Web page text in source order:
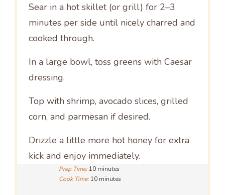
Sear in a hot skillet (or grill) for 2–3
minutes per side until nicely charred and
cooked through.
In a large bowl, toss greens with Caesar
dressing.
Top with shrimp, avocado slices, grilled
corn, and parmesan if desired.
Drizzle a little more hot honey for extra
kick and enjoy immediately.
Prep Time: 10 minutes
Cook Time: 10 minutes